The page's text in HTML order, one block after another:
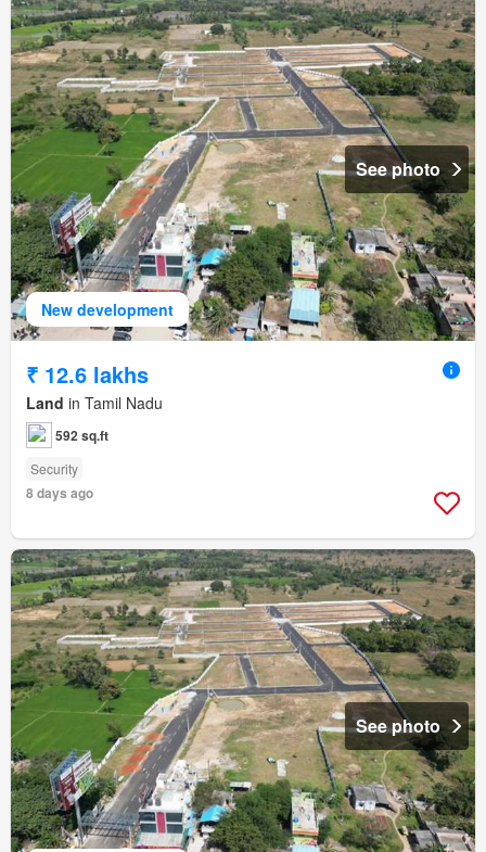
New development
See photo
₹ 12.6 lakhs
Land in Tamil Nadu
592 sq.ft
Security
8 days ago
See photo